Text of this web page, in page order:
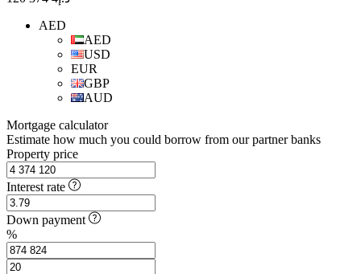
AED
AED
USD
EUR
GBP
AUD
Mortgage calculator
Estimate how much you could borrow from our partner banks
Property price
Interest rate
Down payment
%